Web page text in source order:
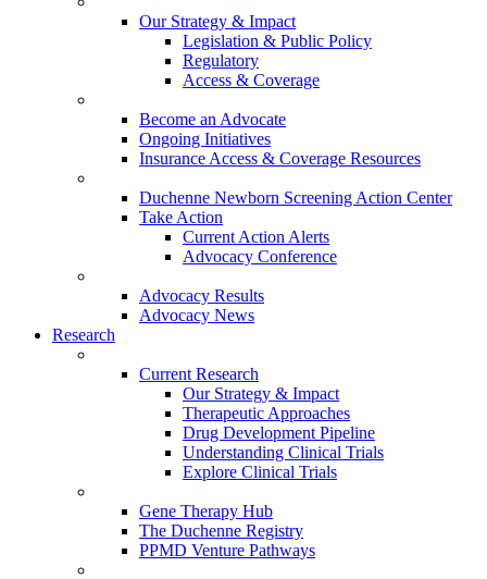
Our Strategy & Impact
Legislation & Public Policy
Regulatory
Access & Coverage
Become an Advocate
Ongoing Initiatives
Insurance Access & Coverage Resources
Duchenne Newborn Screening Action Center
Take Action
Current Action Alerts
Advocacy Conference
Advocacy Results
Advocacy News
Research
Current Research
Our Strategy & Impact
Therapeutic Approaches
Drug Development Pipeline
Understanding Clinical Trials
Explore Clinical Trials
Gene Therapy Hub
The Duchenne Registry
PPMD Venture Pathways